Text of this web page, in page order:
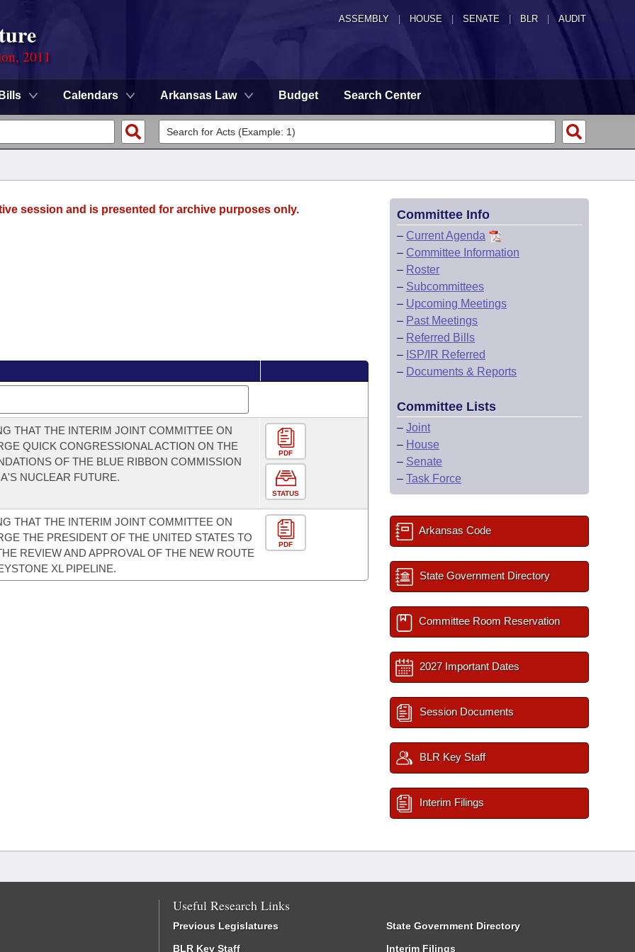
ASSEMBLY HOUSE SENATE | BLR | AUDIT
2011
Bills Calendars Arkansas Law Budget Search Center
session and is presented for archive purposes only.
THAT THE INTERIM JOINT COMMITTEE ON
QUICK CONGRESSIONAL ACTION ON THE
OF THE BLUE RIBBON COMMISSION
NUCLEAR FUTURE.
PDF
STATUS
THAT THE INTERIM JOINT COMMITTEE ON
THE PRESIDENT OF THE UNITED STATES TO
REVIEW AND APPROVAL OF THE NEW ROUTE
XL PIPELINE.
PDF
Committee Info
– Current Agenda
– Committee Information
– Roster
– Subcommittees
– Upcoming Meetings
– Past Meetings
– Referred Bills
– ISP/IR Referred
– Documents & Reports
Committee Lists
– Joint
– House
– Senate
– Task Force
Arkansas Code
State Government Directory
Committee Room Reservation
2027 Important Dates
Session Documents
BLR Key Staff
Interim Filings
Useful Research Links
Previous Legislatures
BLR Key Staff
State Government Directory
Interim Filings